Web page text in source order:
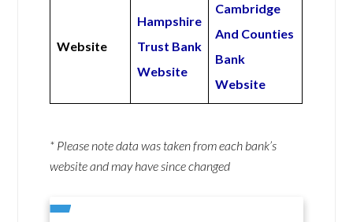
Website
Hampshire
Trust Bank
Website
Cambridge
And Counties
Bank
Website
* Please note data was taken from each bank’s
website and may have since changed